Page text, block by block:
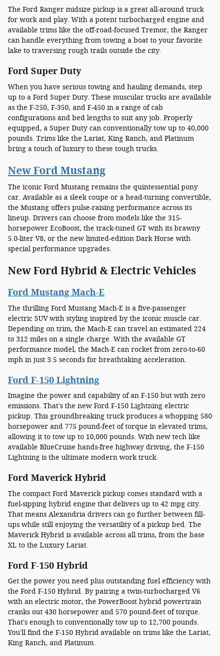
The Ford Ranger midsize pickup is a great all-around truck
for work and play. With a potent turbocharged engine and
available trims like the off-road-focused Tremor, the Ranger
can handle everything from towing a boat to your favorite
lake to traversing rough trails outside the city.
Ford Super Duty
When you have serious towing and hauling demands, step
up to a Ford Super Duty. These muscular trucks are available
as the F-250, F-350, and F-450 in a range of cab
configurations and bed lengths to suit any job. Properly
equipped, a Super Duty can conventionally tow up to 40,000
pounds. Trims like the Lariat, King Ranch, and Platinum
bring a touch of luxury to these tough trucks.
New Ford Mustang
The iconic Ford Mustang remains the quintessential pony
car. Available as a sleek coupe or a head-turning convertible,
the Mustang offers pulse-raising performance across its
lineup. Drivers can choose from models like the 315-
horsepower EcoBoost, the track-tuned GT with its brawny
5.0-liter V8, or the new limited-edition Dark Horse with
special performance upgrades.
New Ford Hybrid & Electric Vehicles
Ford Mustang Mach-E
The thrilling Ford Mustang Mach-E is a five-passenger
electric SUV with styling inspired by the iconic muscle car.
Depending on trim, the Mach-E can travel an estimated 224
to 312 miles on a single charge. With the available GT
performance model, the Mach-E can rocket from zero-to-60
mph in just 3.5 seconds for breathtaking acceleration.
Ford F-150 Lightning
Imagine the power and capability of an F-150 but with zero
emissions. That's the new Ford F-150 Lightning electric
pickup. This groundbreaking truck produces a whopping 580
horsepower and 775 pound-feet of torque in elevated trims,
allowing it to tow up to 10,000 pounds. With new tech like
available BlueCruise hands-free highway driving, the F-150
Lightning is the ultimate modern work truck.
Ford Maverick Hybrid
The compact Ford Maverick pickup comes standard with a
fuel-sipping hybrid engine that delivers up to 42 mpg city.
That means Alexandria drivers can go further between fill-
ups while still enjoying the versatility of a pickup bed. The
Maverick Hybrid is available across all trims, from the base
XL to the Luxury Lariat.
Ford F-150 Hybrid
Get the power you need plus outstanding fuel efficiency with
the Ford F-150 Hybrid. By pairing a twin-turbocharged V6
with an electric motor, the PowerBoost hybrid powertrain
cranks out 430 horsepower and 570 pound-feet of torque.
That's enough to conventionally tow up to 12,700 pounds.
You'll find the F-150 Hybrid available on trims like the Lariat,
King Ranch, and Platinum.